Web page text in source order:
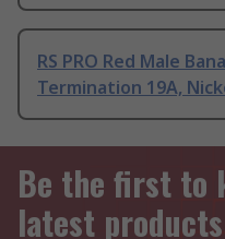
RS PRO Red Male
Termination 19A,
Be the first to
latest